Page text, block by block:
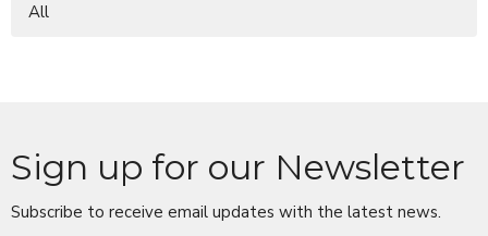
All
Sign up for our Newsletter
Subscribe to receive email updates with the latest news.